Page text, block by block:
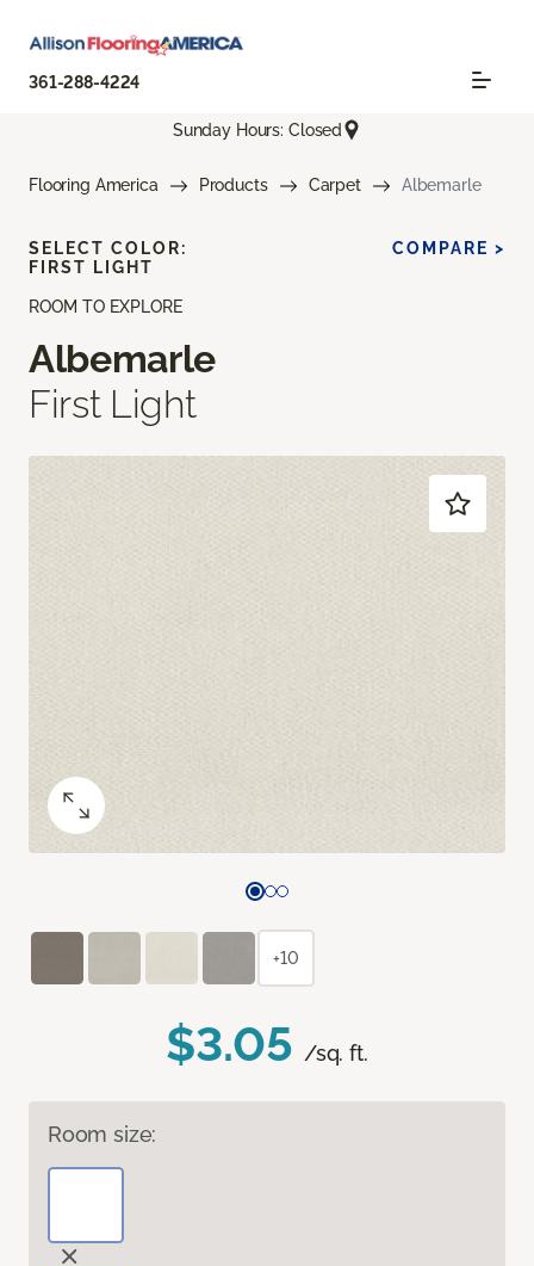
361-288-4224
Sunday Hours: Closed
Flooring America Products Carpet Albemarle
ROOM TO EXPLORE
Albemarle
First Light
$3.05 /sq. ft.
Room size:
SELECT COLOR:
FIRST LIGHT
COMPARE >
+10